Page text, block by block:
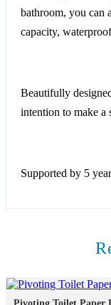
bathroom, you can
capacity,
Beautifully
intention to make a
Supported by 5